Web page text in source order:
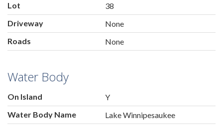
Lot
38
Driveway
None
Roads
None
Water Body
On Island
Y
Water Body Name
Lake Winnipesaukee